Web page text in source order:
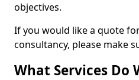
objectives.
If you would like a quote
consultancy, please make
What Services Do